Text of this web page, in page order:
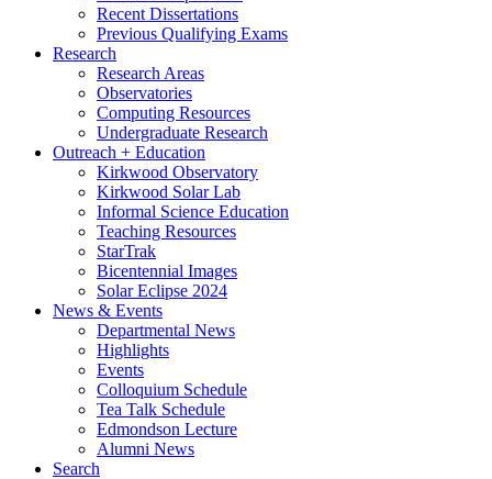
Recent Dissertations
Previous Qualifying Exams
Research
Research Areas
Observatories
Computing Resources
Undergraduate Research
Outreach + Education
Kirkwood Observatory
Kirkwood Solar Lab
Informal Science Education
Teaching Resources
StarTrak
Bicentennial Images
Solar Eclipse 2024
News & Events
Departmental News
Highlights
Events
Colloquium Schedule
Tea Talk Schedule
Edmondson Lecture
Alumni News
Search